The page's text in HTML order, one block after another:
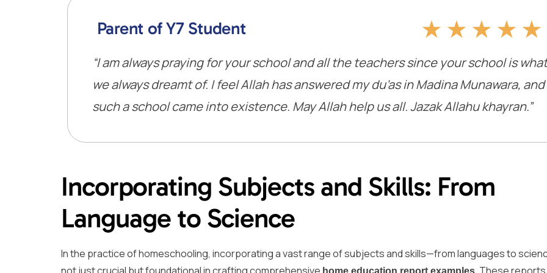
Parent of Y7 Student ★ ★ ★ ★ ★
“I am always praying for your school and all the teachers since your school is what
we always dreamt of. I feel Allah has answered my du’as in Madina Munawara, and
such a school came into existence. May Allah help us all. Jazak Allahu khayran.”
Incorporating Subjects and Skills: From
Language to Science
In the practice of homeschooling, incorporating a vast range of subjects and skills—from languages to
not just crucial but foundational in crafting comprehensive home education report examples . These